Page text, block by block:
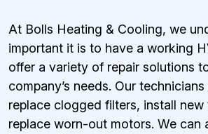
At Bolls Heating & Cooling, we
important it is to have a working
offer a variety of repair solutions
company’s needs. Our
replace clogged filters, install
replace worn-out motors. We can